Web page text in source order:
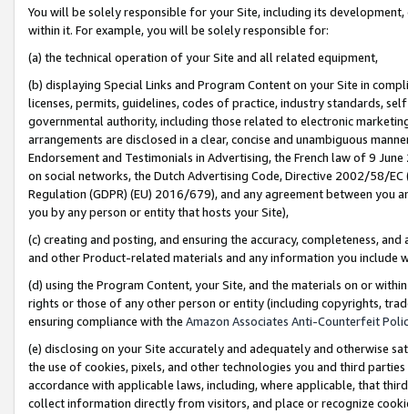
You will be solely responsible for your Site, including its
within it. For example, you will be solely responsible for:
(a) the technical operation of your Site and all related equipment,
(b) displaying Special Links and Program Content on your Site in
licenses, permits, guidelines, codes of practice, industry standards,
governmental authority, including those related to electronic
arrangements are disclosed in a clear, concise and unambiguous
Endorsement and Testimonials in Advertising, the French law of 9
on social networks, the Dutch Advertising Code, Directive 2002/58/
Regulation (GDPR) (EU) 2016/679), and any agreement between
you by any person or entity that hosts your Site),
(c) creating and posting, and ensuring the accuracy, completeness,
and other Product-related materials and any information you include
(d) using the Program Content, your Site, and the materials on or
rights or those of any other person or entity (including copyrights,
ensuring compliance with the Amazon Associates Anti-Counterfeit
(e) disclosing on your Site accurately and adequately and otherwise
the use of cookies, pixels, and other technologies you and third
accordance with applicable laws, including, where applicable, that
collect information directly from visitors, and place or recognize